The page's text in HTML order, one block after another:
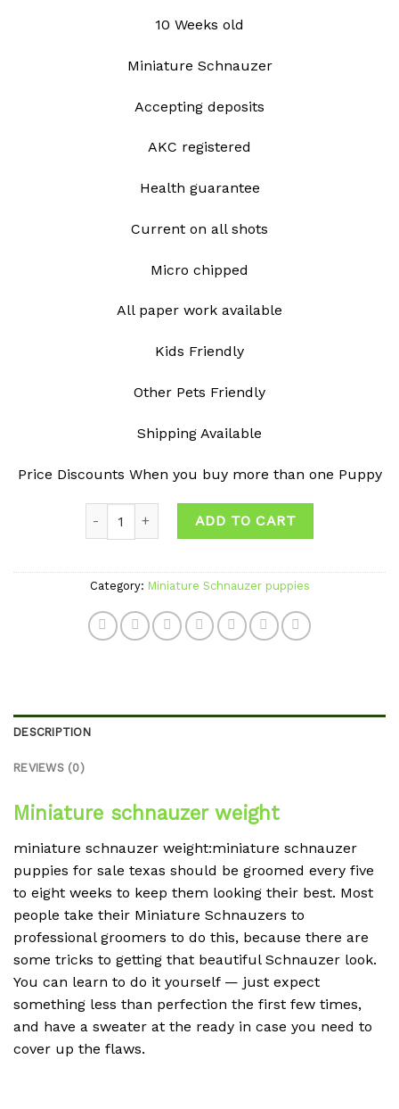
10 Weeks old
Miniature Schnauzer
Accepting deposits
AKC registered
Health guarantee
Current on all shots
Micro chipped
All paper work available
Kids Friendly
Other Pets Friendly
Shipping Available
Price Discounts When you buy more than one Puppy
ADD TO CART
Category: Miniature Schnauzer puppies
DESCRIPTION
REVIEWS (0)
Miniature schnauzer weight
miniature schnauzer weight:miniature schnauzer
puppies for sale texas should be groomed every five
to eight weeks to keep them looking their best. Most
people take their Miniature Schnauzers to
professional groomers to do this, because there are
some tricks to getting that beautiful Schnauzer look.
You can learn to do it yourself — just expect
something less than perfection the first few times,
and have a sweater at the ready in case you need to
cover up the flaws.